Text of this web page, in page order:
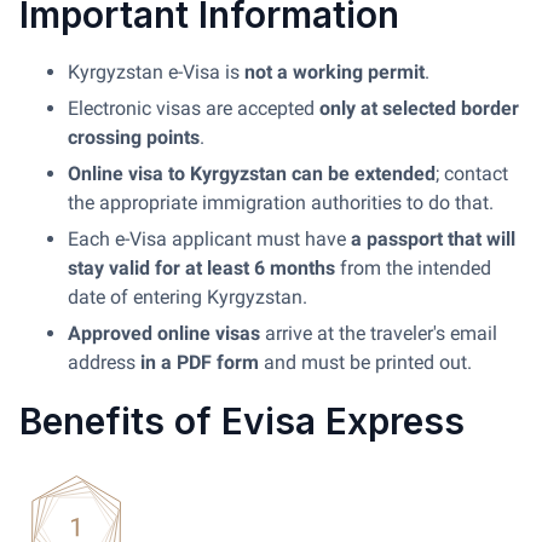
Important Information
Kyrgyzstan e-Visa is not a working permit.
Electronic visas are accepted only at selected border
crossing points.
Online visa to Kyrgyzstan can be extended ; contact
the appropriate immigration authorities to do that.
Each e-Visa applicant must have a passport that will
stay valid for at least 6 months from the intended
date of entering Kyrgyzstan.
Approved online visas arrive at the traveler's email
address in a PDF form and must be printed out.
Benefits of Evisa Express